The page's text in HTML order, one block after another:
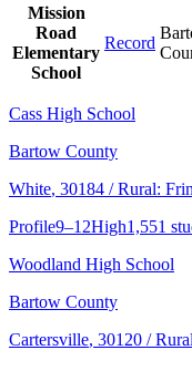
Mission
Road
Elementary
School
Record
Cass High School
Bartow County
White, 30184 / Rural:
Profile9–12High1,551
Woodland High School
Bartow County
Cartersville, 30120 /